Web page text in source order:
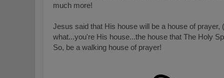
much more!
Jesus said that His house will be a house of prayer,
what...you're His house...the house that The Holy
So, be a walking house of prayer!